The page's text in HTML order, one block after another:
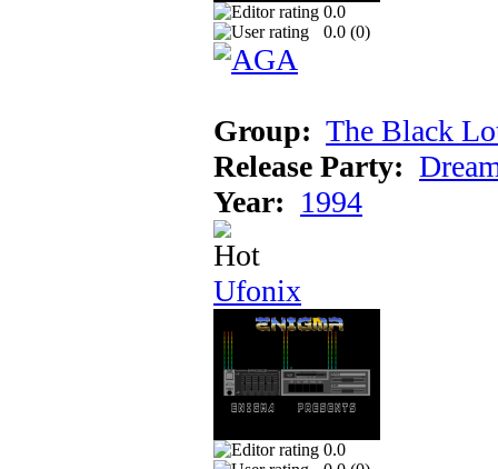
0.0
0.0 (0)
Group: The Black
Release Party:
Year: 1994
Ufonix
0.0